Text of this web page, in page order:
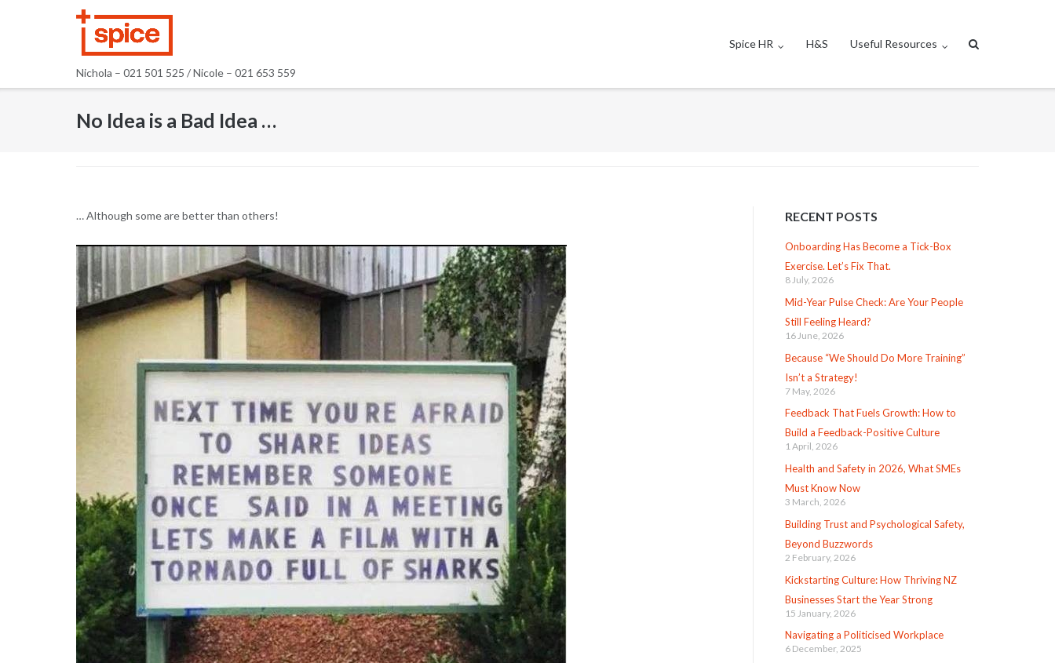
Nichola – 021 501 525 / Nicole – 021 653 559
Spice HR H&S Useful Resources
No Idea is a Bad Idea …
… Although some are better than others! RECENT POSTS
Onboarding Has Become a Tick-Box
Exercise. Let’s Fix That.
8 July, 2026
Mid-Year Pulse Check: Are Your People
Still Feeling Heard?
16 June, 2026
Because “We Should Do More Training”
Isn’t a Strategy!
7 May, 2026
Feedback That Fuels Growth: How to
Build a Feedback-Positive Culture
1 April, 2026
Health and Safety in 2026, What SMEs
Must Know Now
3 March, 2026
Building Trust and Psychological Safety,
Beyond Buzzwords
2 February, 2026
Kickstarting Culture: How Thriving NZ
Businesses Start the Year Strong
15 January, 2026
Navigating a Politicised Workplace
6 December, 2025